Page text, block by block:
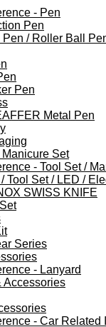
- Pen
Pen
Pen / Roller Ball
Pen
Metal Pen
Manicure Set
- Tool Set /
Tool Set / LED /
SWISS KNIFE
Series
- Lanyard
Accessories
- Car Related